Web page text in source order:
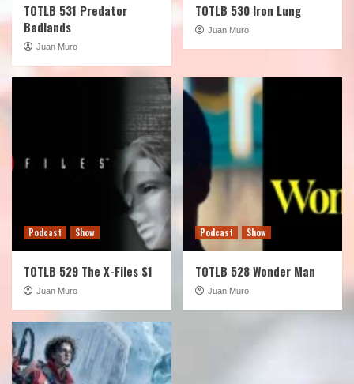
TOTLB 531 Predator
Badlands
Juan Muro
TOTLB 530 Iron Lung
Juan Muro
Podcast Show
TOTLB 529 The X-Files S1
Juan Muro
Podcast Show
TOTLB 528 Wonder Man
Juan Muro